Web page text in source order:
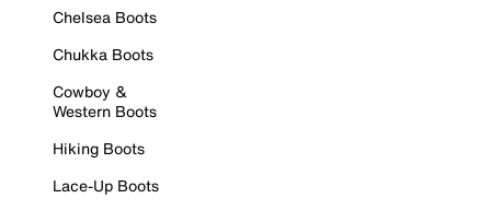
Chelsea Boots
Chukka Boots
Cowboy &
Western Boots
Hiking Boots
Lace-Up Boots